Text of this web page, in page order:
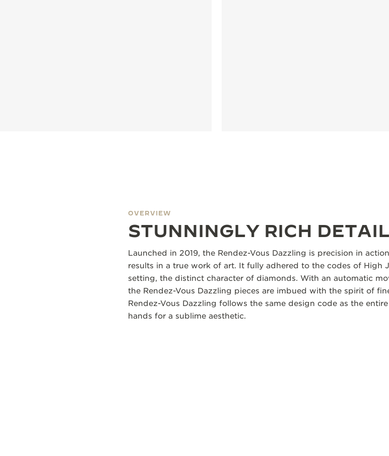
OVERVIEW
STUNNINGLY RICH
Launched in 2019, the Rendez-Vous Dazzling is precision in
results in a true work of art. It fully adhered to the codes of High
setting, the distinct character of diamonds. With an automatic
the Rendez-Vous Dazzling pieces are imbued with the spirit of
Rendez-Vous Dazzling follows the same design code as the
hands for a sublime aesthetic.